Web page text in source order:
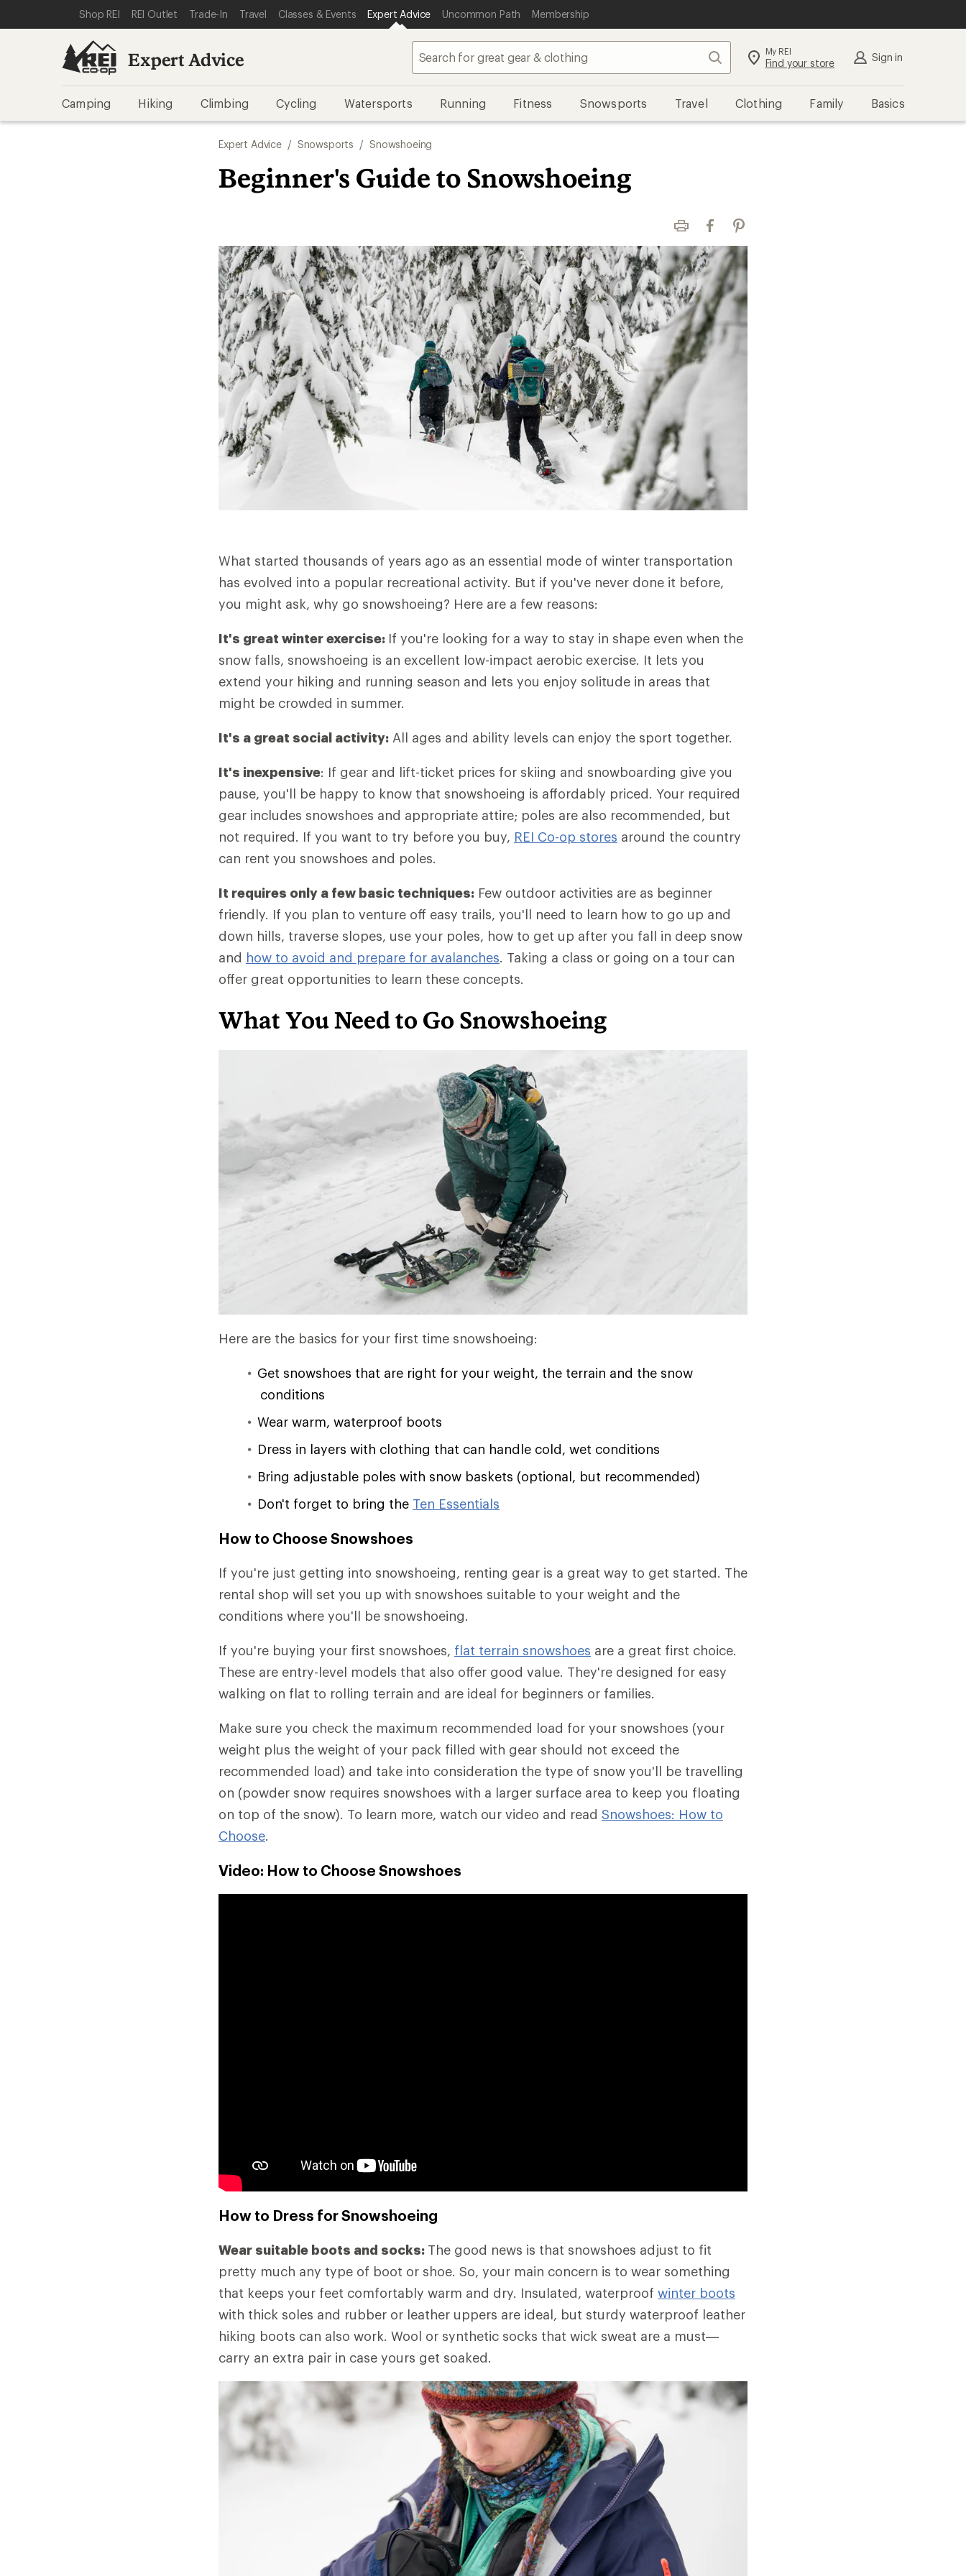
REI ACCESSIBILITY STATEMENT
SKIP TO MAIN CONTENT
SKIP TO EXPERT ADVICE CATEGORIES
Shop REI REI Outlet Trade-In Travel Classes & Events Expert Advice Uncommon Path Membership
Expert Advice Search My REI
Find your store Sign in
Camping Hiking Climbing Cycling Watersports Running Fitness Snowsports Travel Clothing Family Basics
Expert Advice / Snowsports / Snowshoeing
Beginner's Guide to Snowshoeing
Print FacebookPinterest
What started thousands of years ago as an essential mode of winter transportation
has evolved into a popular recreational activity. But if you've never done it before,
you might ask, why go snowshoeing? Here are a few reasons:
It's great winter exercise: If you're looking for a way to stay in shape even when the
snow falls, snowshoeing is an excellent low-impact aerobic exercise. It lets you
extend your hiking and running season and lets you enjoy solitude in areas that
might be crowded in summer.
It's a great social activity: All ages and ability levels can enjoy the sport together.
It's inexpensive: If gear and lift-ticket prices for skiing and snowboarding give you
pause, you'll be happy to know that snowshoeing is affordably priced. Your required
gear includes snowshoes and appropriate attire; poles are also recommended, but
not required. If you want to try before you buy, REI Co-op stores around the country
can rent you snowshoes and poles.
It requires only a few basic techniques: Few outdoor activities are as beginner
friendly. If you plan to venture off easy trails, you'll need to learn how to go up and
down hills, traverse slopes, use your poles, how to get up after you fall in deep snow
and how to avoid and prepare for avalanches. Taking a class or going on a tour can
offer great opportunities to learn these concepts.
What You Need to Go Snowshoeing
Here are the basics for your first time snowshoeing:
Get snowshoes that are right for your weight, the terrain and the snow
conditions
Wear warm, waterproof boots
Dress in layers with clothing that can handle cold, wet conditions
Bring adjustable poles with snow baskets (optional, but recommended)
Don't forget to bring the Ten Essentials
How to Choose Snowshoes
If you're just getting into snowshoeing, renting gear is a great way to get started. The
rental shop will set you up with snowshoes suitable to your weight and the
conditions where you'll be snowshoeing.
If you're buying your first snowshoes, flat terrain snowshoes are a great first choice.
These are entry-level models that also offer good value. They're designed for easy
walking on flat to rolling terrain and are ideal for beginners or families.
Make sure you check the maximum recommended load for your snowshoes (your
weight plus the weight of your pack filled with gear should not exceed the
recommended load) and take into consideration the type of snow you'll be travelling
on (powder snow requires snowshoes with a larger surface area to keep you floating
on top of the snow). To learn more, watch our video and read Snowshoes: How to
Choose.
Video: How to Choose Snowshoes
How to Dress for Snowshoeing
Wear suitable boots and socks: The good news is that snowshoes adjust to fit
pretty much any type of boot or shoe. So, your main concern is to wear something
that keeps your feet comfortably warm and dry. Insulated, waterproof winter boots
with thick soles and rubber or leather uppers are ideal, but sturdy waterproof leather
hiking boots can also work. Wool or synthetic socks that wick sweat are a must—
carry an extra pair in case yours get soaked.